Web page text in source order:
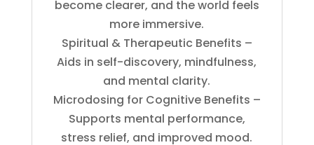
become clearer, and the world feels
more immersive.
Spiritual & Therapeutic Benefits –
Aids in self-discovery, mindfulness,
and mental clarity.
Microdosing for Cognitive Benefits –
Supports mental performance,
stress relief, and improved mood.